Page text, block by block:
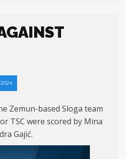
Zemun-based Sloga team
TSC were scored by Mina
Gajić.